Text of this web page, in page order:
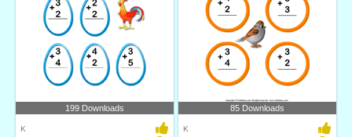
199 Downloads
K
85 Downloads
K